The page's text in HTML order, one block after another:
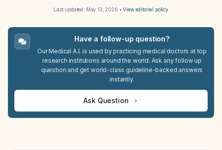
Last updated: May 13, 2026 •View editorial policy
Have a follow-up question?
Our Medical A.I. is used by practicing medical doctors at top
research institutions around the world. Ask any follow up
question and get world-class guideline-backed answers
instantly.
Ask Question